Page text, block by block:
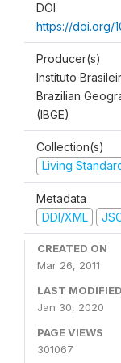
DOI
https://doi.org/
Producer(s)
Instituto
Brazilian
(IBGE)
Collection(s)
Living
Metadata
DDI/XML
CREATED ON
Mar 26, 2011
LAST MODIFIED
Jan 30, 2020
PAGE VIEWS
301067